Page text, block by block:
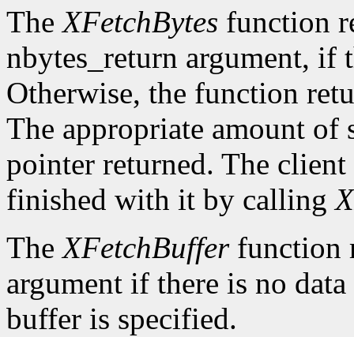
TheXFetchBytes function
nbytes_return argument, if
Otherwise, the function
The appropriate amount of
pointer returned. The
finished with it by calling
TheXFetchBufferfunction
argument if there is no
buffer is specified.